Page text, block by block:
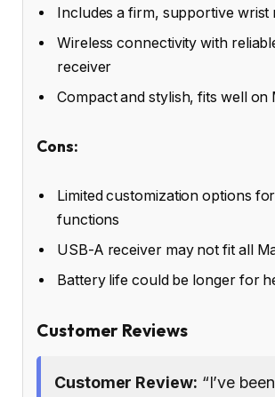
Includes a firm, supportive wrist
Wireless connectivity with
receiver
Compact and stylish, fits well on
Cons:
Limited customization options
functions
USB-A receiver may not fit all
Battery life could be longer for
Customer Reviews
Customer Review: “I’ve